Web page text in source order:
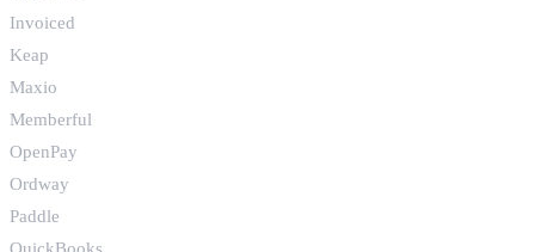
Invoiced
Keap
Maxio
Memberful
OpenPay
Ordway
Paddle